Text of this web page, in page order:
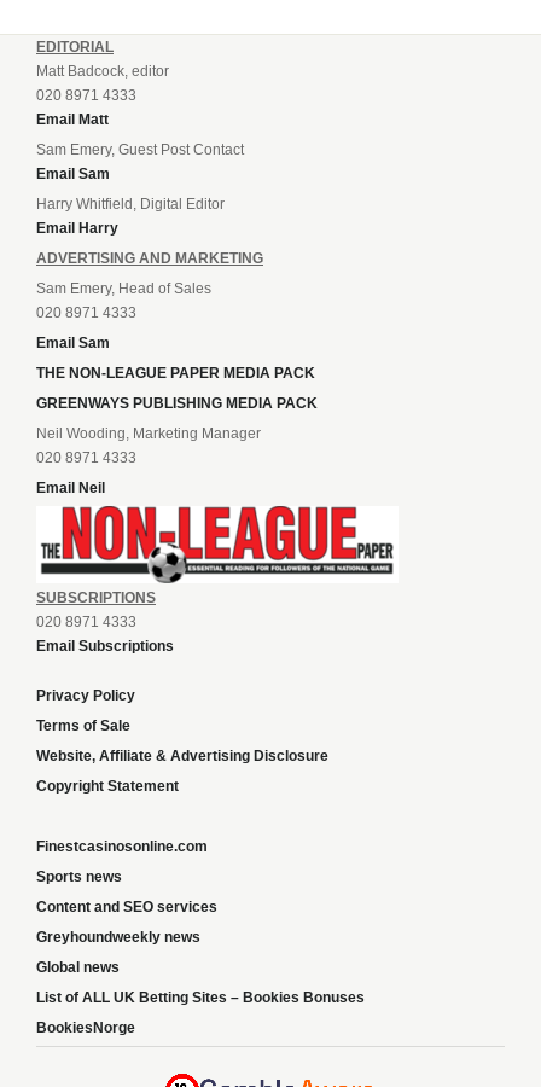
EDITORIAL
Matt Badcock, editor
020 8971 4333
Email Matt
Sam Emery, Guest Post Contact
Email Sam
Harry Whitfield, Digital Editor
Email Harry
ADVERTISING AND MARKETING
Sam Emery, Head of Sales
020 8971 4333
Email Sam
THE NON-LEAGUE PAPER MEDIA PACK
GREENWAYS PUBLISHING MEDIA PACK
Neil Wooding, Marketing Manager
020 8971 4333
Email Neil
SUBSCRIPTIONS
020 8971 4333
Email Subscriptions
Privacy Policy
Terms of Sale
Website, Affiliate & Advertising Disclosure
Copyright Statement
Finestcasinosonline.com
Sports news
Content and SEO services
Greyhoundweekly news
Global news
List of ALL UK Betting Sites – Bookies Bonuses
BookiesNorge